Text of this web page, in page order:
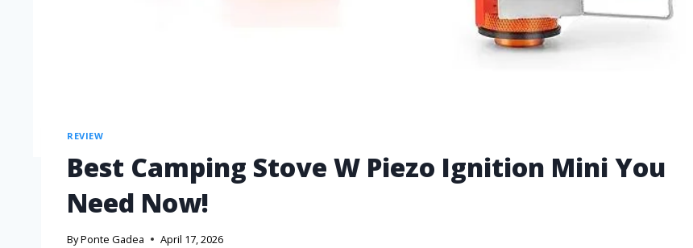
REVIEW
Best Camping Stove W Piezo Ignition Mini You
Need Now!
ByPonte Gadea April 17, 2026